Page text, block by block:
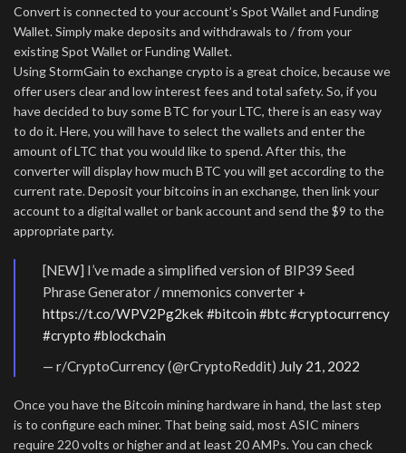
Convert is connected to your account’s Spot Wallet and Funding
Wallet. Simply make deposits and withdrawals to / from your
existing Spot Wallet or Funding Wallet.
Using StormGain to exchange crypto is a great choice, because we
offer users clear and low interest fees and total safety. So, if you
have decided to buy some BTC for your LTC, there is an easy way
to do it. Here, you will have to select the wallets and enter the
amount of LTC that you would like to spend. After this, the
converter will display how much BTC you will get according to the
current rate. Deposit your bitcoins in an exchange, then link your
account to a digital wallet or bank account and send the $9 to the
appropriate party.
[NEW] I’ve made a simplified version of BIP39 Seed
Phrase Generator / mnemonics converter +
https://t.co/WPV2Pg2kek #bitcoin #btc#cryptocurrency
#crypto #blockchain
— r/CryptoCurrency (@rCryptoReddit) July 21, 2022
Once you have the Bitcoin mining hardware in hand, the last step
is to configure each miner. That being said, most ASIC miners
require 220 volts or higher and at least 20 AMPs. You can check